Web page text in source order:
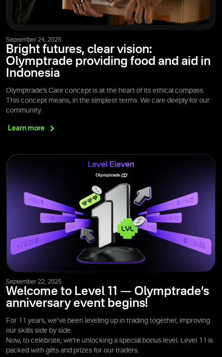
September 24, 2025
Bright futures, clear vision:
Olymptrade providing food and aid in
Indonesia
Olymptrade’s Care concept is at the heart of its ethical compass.
This concept means, in the simplest terms: We care deeply for our
community.
Learn more
September 22, 2025
Welcome to Level 11 — Olymptrade’s
anniversary event begins!
For 11 years, we’ve been leveling up in trading together, improving
our skills side by side.
Now, to celebrate, we’re unlocking a special bonus level. Level 11 is
packed with gifts and prizes for our traders.